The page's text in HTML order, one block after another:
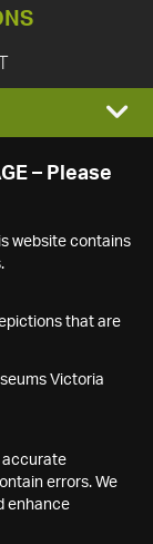
– Please
website contains
that are
Victoria
accurate
errors. We
enhance